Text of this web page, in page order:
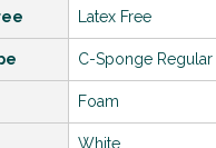
Latex Free
C-Sponge Regular
Foam
White